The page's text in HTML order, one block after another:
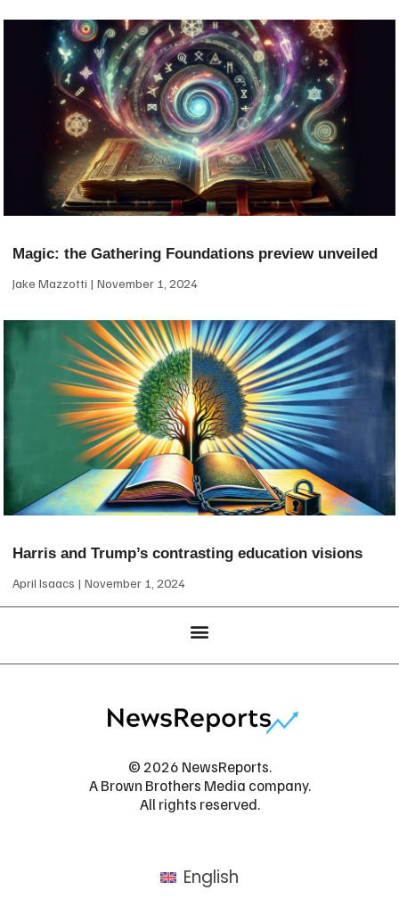
Magic: the Gathering Foundations preview unveiled
Jake Mazzotti November 1, 2024
Harris and Trump’s contrasting education visions
April Isaacs November 1, 2024
© 2026 NewsReports.
A Brown Brothers Media company.
All rights reserved.
English